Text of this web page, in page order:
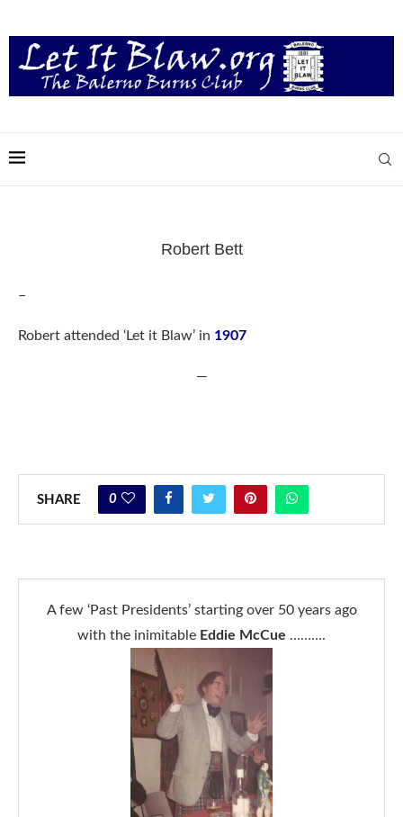
Robert Bett
–
Robert attended ‘Let it Blaw’ in 1907
—
SHARE 0
A few ‘Past Presidents’ starting over 50 years ago
with the inimitable Eddie McCue ……….